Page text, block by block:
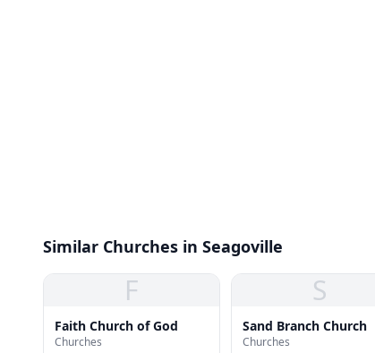
Similar Churches in Seagoville
F
Faith Church of God
Churches
S
Sand Branch Church
Churches